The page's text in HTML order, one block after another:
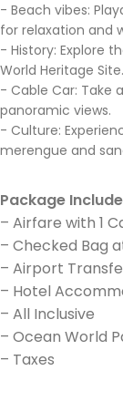
- Beach vibes:
for relaxation and
- History: Explore
World Heritage Site.
- Cable Car: Take
panoramic views.
- Culture:
merengue and
Package
– Airfare with 1
– Checked Bag
– Airport
– Hotel
– All Inclusive
– Ocean World
– Taxes